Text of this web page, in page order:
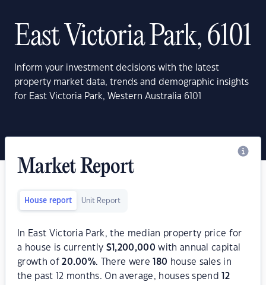
East Victoria Park, 6101
Inform your investment decisions with the latest
property market data, trends and demographic insights
for East Victoria Park, Western Australia 6101
Market Report
House report Unit Report
In East Victoria Park, the median property price for
a house is currently $ 1,200,000 with annual capital
growth of20.00%. There were 180 house sales in
the past 12 months. On average, houses spend
12